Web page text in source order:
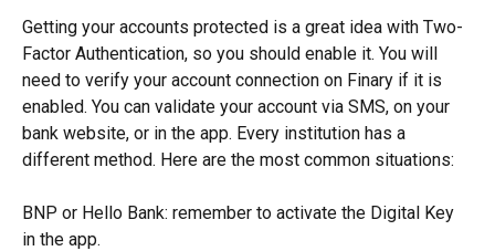
Getting your accounts protected is a great idea with Two-
Factor Authentication, so you should enable it. You will
need to verify your account connection on Finary if it is
enabled. You can validate your account via SMS, on your
bank website, or in the app. Every institution has a
different method. Here are the most common situations:
BNP or Hello Bank: remember to activate the Digital Key
in the app.